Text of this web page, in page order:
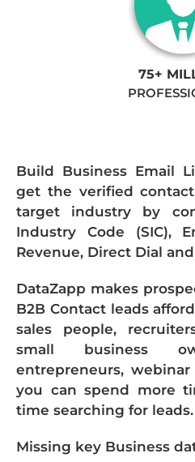
75+
Build Business Email
get the verified
target industry by
Industry Code (SIC),
Revenue, Direct Dial
DataZapp makes
B2B Contact leads
sales people,
small business
entrepreneurs,
you can spend more
time searching for leads.
Missing key Business